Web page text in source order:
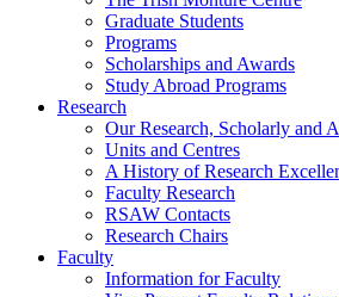
Graduate Students
Programs
Scholarships and Awards
Study Abroad Programs
Research
Our Research, Scholarly and
Units and Centres
A History of Research
Faculty Research
RSAW Contacts
Research Chairs
Faculty
Information for Faculty